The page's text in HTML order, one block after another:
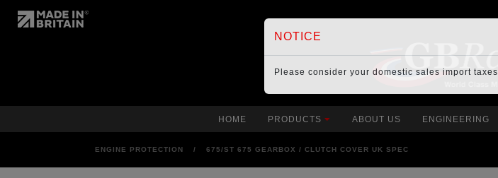
HOME PRODUCTS ABOUT US ENGINEERING
ENGINE PROTECTION / 675/ST 675 GEARBOX / CLUTCH COVER UK SPEC
NOTICE
Please consider your domestic sales import taxes